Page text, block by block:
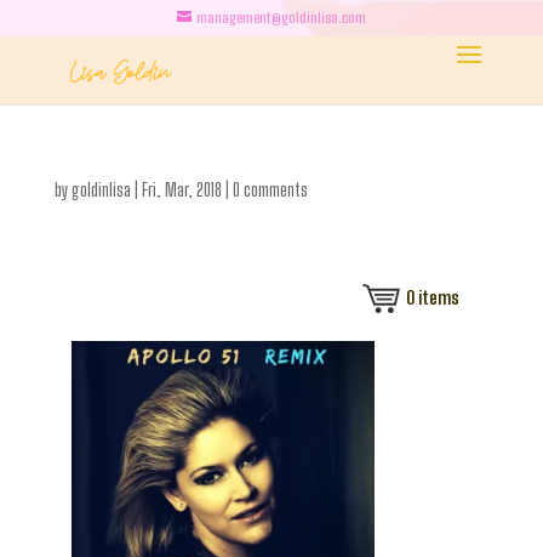
management@goldinlisa.com
bygoldinlisa Fri, Mar, 2018 0 comments
0items